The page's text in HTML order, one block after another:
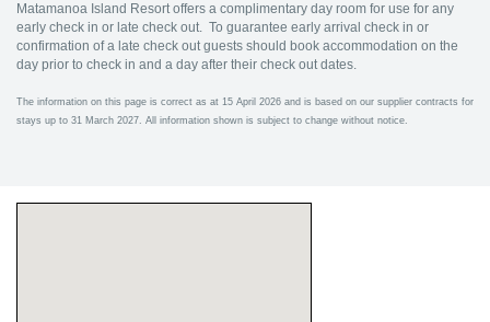
Matamanoa Island Resort offers a complimentary day room for use for any
early check in or late check out. To guarantee early arrival check in or
confirmation of a late check out guests should book accommodation on the
day prior to check in and a day after their check out dates.
The information on this page is correct as at 15 April 2026 and is based on our supplier contracts for
stays up to 31 March 2027. All information shown is subject to change without notice.